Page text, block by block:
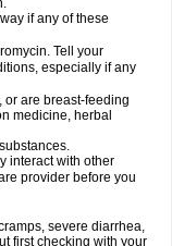
if any of these
Tell your
especially if any
are breast-feeding
medicine, herbal
interact with other
provider before you
severe diarrhea,
first checking with your